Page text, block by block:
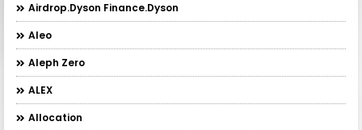
Airdrop.Dyson Finance.Dyson
Aleo
Aleph Zero
ALEX
Allocation